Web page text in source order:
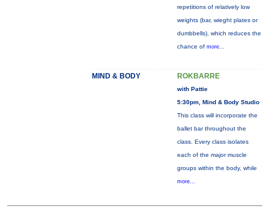
repetitions of relatively low
weights (bar, wieght plates or
dumbbells), which reduces the
chance of more...
MIND & BODY ROKBARRE
with Pattie
5:30pm, Mind & Body Studio
This class will incorporate the
ballet bar throughout the
class. Every class isolates
each of the major muscle
groups within the body, while
more...